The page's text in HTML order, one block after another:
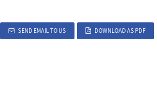
SEND EMAIL TO US DOWNLOAD AS PDF